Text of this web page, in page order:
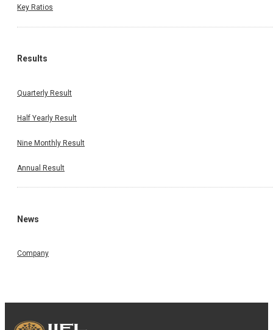
Key Ratios
Results
Quarterly Result
Half Yearly Result
Nine Monthly Result
Annual Result
News
Company